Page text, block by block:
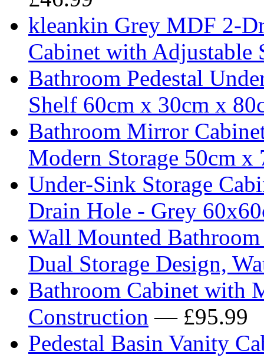
kleankin Grey MDF 2-
Cabinet with Adjustable
Bathroom Pedestal
Shelf 60cm x 30cm x
Bathroom Mirror
Modern Storage 50cm x
Under-Sink Storage
Drain Hole - Grey
Wall Mounted
Dual Storage Design,
Bathroom Cabinet with
Construction — £95.99
Pedestal Basin Vanity